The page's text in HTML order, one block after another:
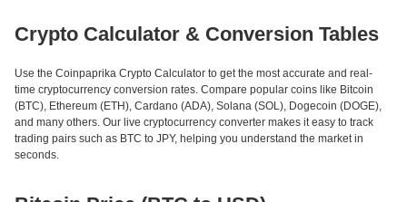
Crypto Calculator & Conversion Tables
Use the Coinpaprika Crypto Calculator to get the most accurate and real-
time cryptocurrency conversion rates. Compare popular coins like Bitcoin
(BTC), Ethereum (ETH), Cardano (ADA), Solana (SOL), Dogecoin (DOGE),
and many others. Our live cryptocurrency converter makes it easy to track
trading pairs such as BTC to JPY, helping you understand the market in
seconds.